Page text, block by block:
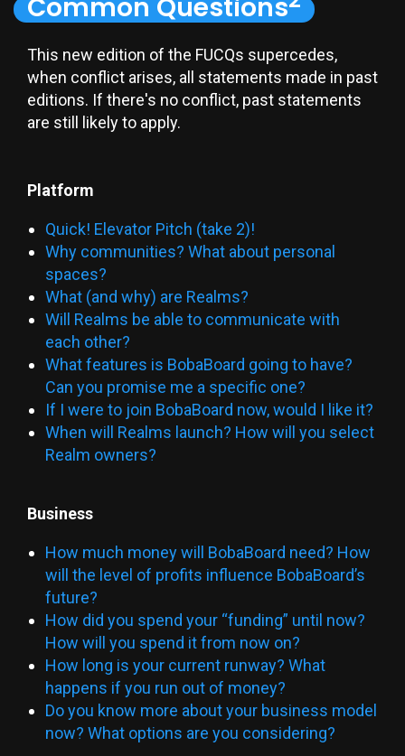
Common Questions
This new edition of the FUCQs supercedes,
when conflict arises, all statements made in past
editions. If there's no conflict, past statements
are still likely to apply.
Platform
Quick! Elevator Pitch (take 2)!
Why communities? What about personal
spaces?
What (and why) are Realms?
Will Realms be able to communicate with
each other?
What features is BobaBoard going to have?
Can you promise me a specific one?
If I were to join BobaBoard now, would I like it?
When will Realms launch? How will you select
Realm owners?
Business
How much money will BobaBoard need? How
will the level of profits influence BobaBoard’s
future?
How did you spend your “funding” until now?
How will you spend it from now on?
How long is your current runway? What
happens if you run out of money?
Do you know more about your business model
now? What options are you considering?